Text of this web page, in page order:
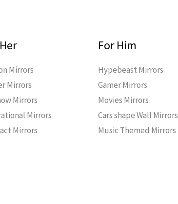
Mirrors
Mirrors
Mirrors
Mirrors
Mirrors
For Him
Hypebeast Mirrors
Gamer Mirrors
Movies Mirrors
Cars shape Wall Mirrors
Music Themed Mirrors